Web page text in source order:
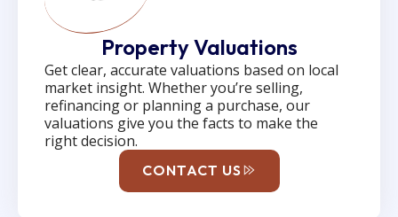
Property Valuations
Get clear, accurate valuations based on local
market insight. Whether you’re selling,
refinancing or planning a purchase, our
valuations give you the facts to make the
right decision.
CONTACT US